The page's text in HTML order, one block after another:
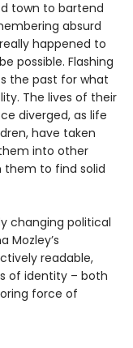
town to bartend
absurd
happened to
possible. Flashing
the past for what
The lives of their
diverged, as life
have taken
into other
them to find solid
changing political
Mozley’s
readable,
of identity – both
force of